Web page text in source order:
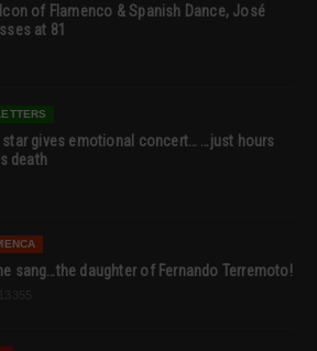
of Flamenco & Spanish Dance, José
at 81
star gives emotional concert… …just hours
death
sang…the daughter of Fernando Terremoto!